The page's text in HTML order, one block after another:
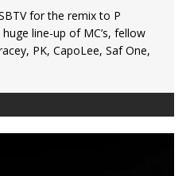
for the remix to P
line-up of MC’s, fellow
PK, CapoLee, Saf One,